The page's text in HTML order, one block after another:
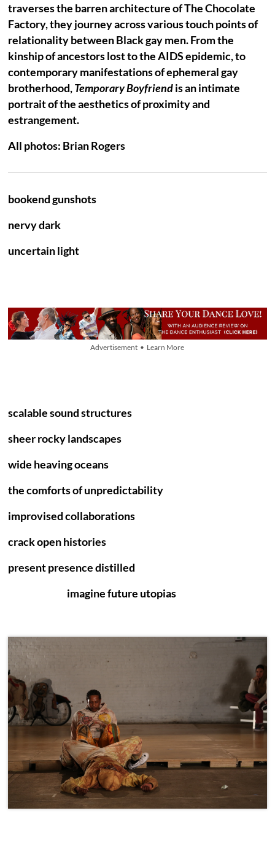
traverses the barren architecture of The Chocolate
Factory, they journey across various touch points of
relationality between Black gay men. From the
kinship of ancestors lost to the AIDS epidemic, to
contemporary manifestations of ephemeral gay
brotherhood,Temporary Boyfriendis an intimate
portrait of the aesthetics of proximity and
estrangement.
All photos: Brian Rogers
bookend gunshots
nervy dark
uncertain light
Advertisement • Learn More
scalable sound structures
sheer rocky landscapes
wide heaving oceans
the comforts of unpredictability
improvised collaborations
crack open histories
present presence distilled
imagine future utopias